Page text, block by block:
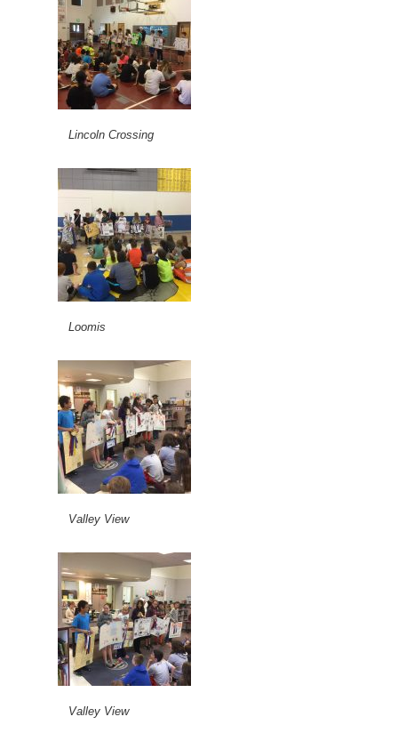
Lincoln Crossing
Loomis
Valley View
Valley View